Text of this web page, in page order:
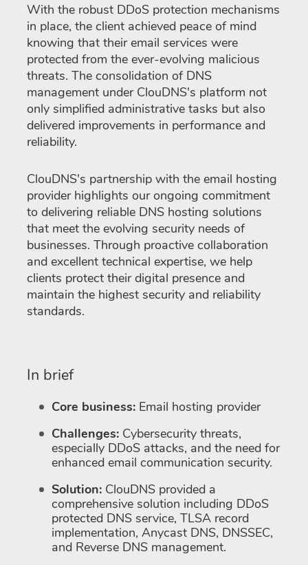
With the robust DDoS protection mechanisms
in place, the client achieved peace of mind
knowing that their email services were
protected from the ever-evolving malicious
threats. The consolidation of DNS
management under ClouDNS's platform not
only simplified administrative tasks but also
delivered improvements in performance and
reliability.
ClouDNS's partnership with the email hosting
provider highlights our ongoing commitment
to delivering reliable DNS hosting solutions
that meet the evolving security needs of
businesses. Through proactive collaboration
and excellent technical expertise, we help
clients protect their digital presence and
maintain the highest security and reliability
standards.
In brief
Core business: Email hosting provider
Challenges: Cybersecurity threats,
especially DDoS attacks, and the need for
enhanced email communication security.
Solution: ClouDNS provided a
comprehensive solution including DDoS
protected DNS service, TLSA record
implementation, Anycast DNS, DNSSEC,
and Reverse DNS management.